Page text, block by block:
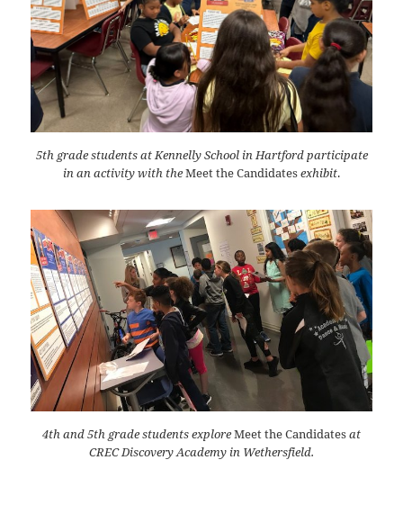
5th grade students at Kennelly School in Hartford participate
in an activity with theMeet the Candidatesexhibit.
4th and 5th grade students exploreMeet the Candidatesat
CREC Discovery Academy in Wethersfield.